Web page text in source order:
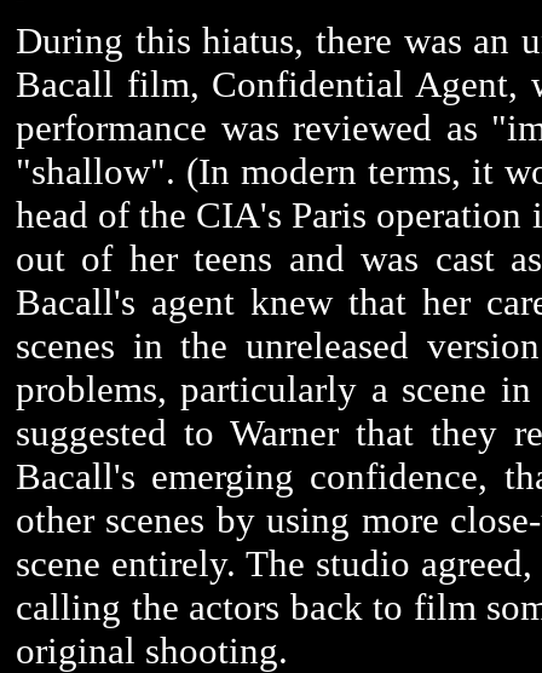
During this hiatus, there was an
Bacall film, Confidential Agent,
performance was reviewed as
"shallow". (In modern terms, it
head of the CIA's Paris
out of her teens and was cast
Bacall's agent knew that her
scenes in the unreleased
problems, particularly a scene
suggested to Warner that they
Bacall's emerging confidence,
other scenes by using more
scene entirely. The studio
calling the actors back to film
original shooting.